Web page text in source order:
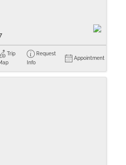
Trip
Request
Info
Appointment